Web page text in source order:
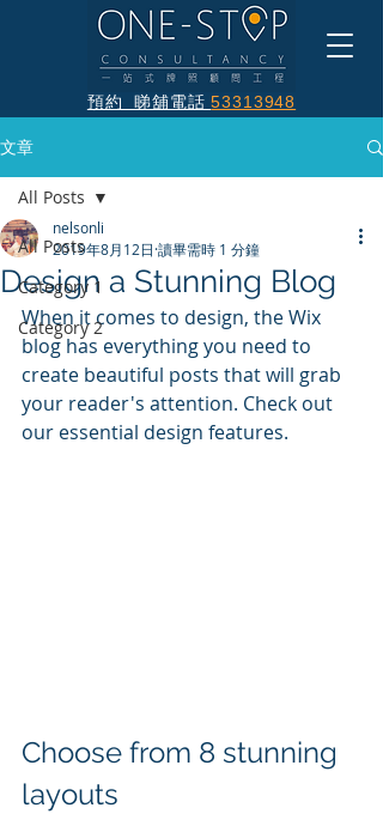
預約 睇舖電話53313948
文章
All Posts
Category 1
Category 2
All Posts
Design a Stunning Blog
nelsonli
2019年8月12日 讀畢需時 1 分鐘
When it comes to design, the Wix
blog has everything you need to
create beautiful posts that will grab
your reader's attention. Check out
our essential design features.
Choose from 8 stunning
layouts